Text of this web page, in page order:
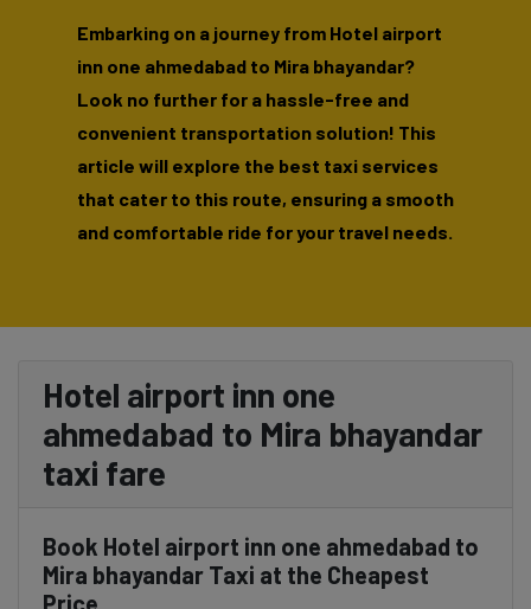
Embarking on a journey from Hotel airport
inn one ahmedabad to Mira bhayandar?
Look no further for a hassle-free and
convenient transportation solution! This
article will explore the best taxi services
that cater to this route, ensuring a smooth
and comfortable ride for your travel needs.
Hotel airport inn one
ahmedabad to Mira bhayandar
taxi fare
Book Hotel airport inn one ahmedabad to
Mira bhayandar Taxi at the Cheapest
Price